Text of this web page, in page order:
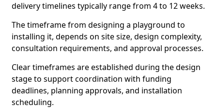
delivery timelines typically range from 4 to 12 weeks.
The timeframe from designing a playground to
installing it, depends on site size, design complexity,
consultation requirements, and approval processes.
Clear timeframes are established during the design
stage to support coordination with funding
deadlines, planning approvals, and installation
scheduling.